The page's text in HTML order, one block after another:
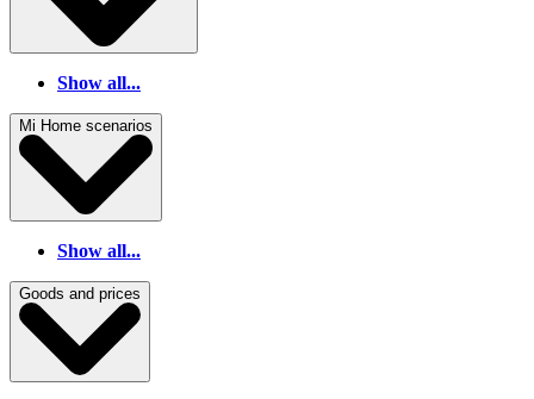
Show all...
Mi Home scenarios
Show all...
Goods and prices